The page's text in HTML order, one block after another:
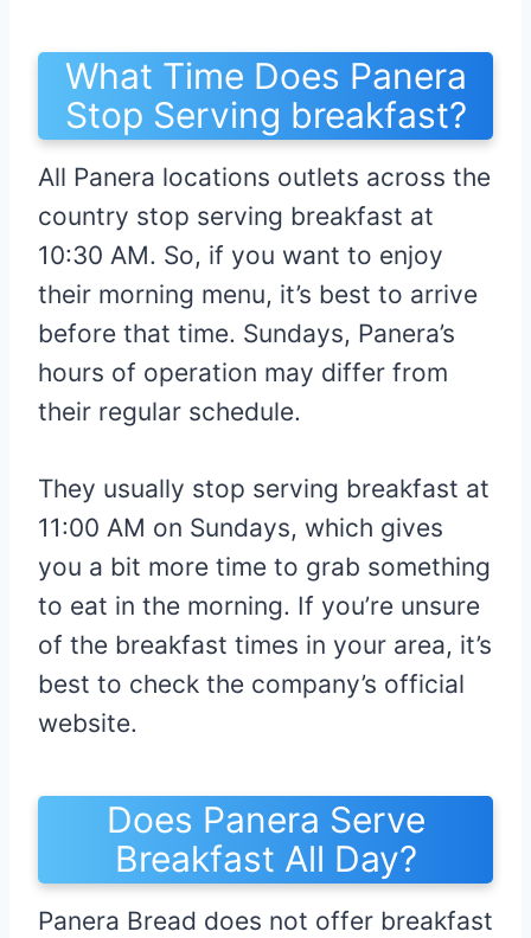
What Time Does Panera
Stop Serving breakfast?
All Panera locations outlets across the
country stop serving breakfast at
10:30 AM. So, if you want to enjoy
their morning menu, it’s best to arrive
before that time. Sundays, Panera’s
hours of operation may differ from
their regular schedule.
They usually stop serving breakfast at
11:00 AM on Sundays, which gives
you a bit more time to grab something
to eat in the morning. If you’re unsure
of the breakfast times in your area, it’s
best to check the company’s official
website.
Does Panera Serve
Breakfast All Day?
Panera Bread does not offer breakfast